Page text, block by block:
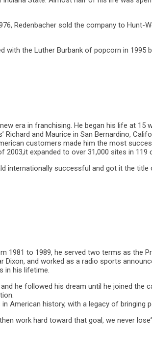
Redenbacher sold the company to Hunt-
with the Luther Burbank of popcorn in 1995
era in franchising. He began his life at 15
and Maurice in San Bernardino,
customers made him the most
expanded to over 31,000 sites in 119
internationally successful and got it the
to 1989, he served two terms as the
and worked as a radio sports
in his lifetime.
he followed his dream until he joined the
American history, with a legacy of bringing
work hard toward that goal, we never